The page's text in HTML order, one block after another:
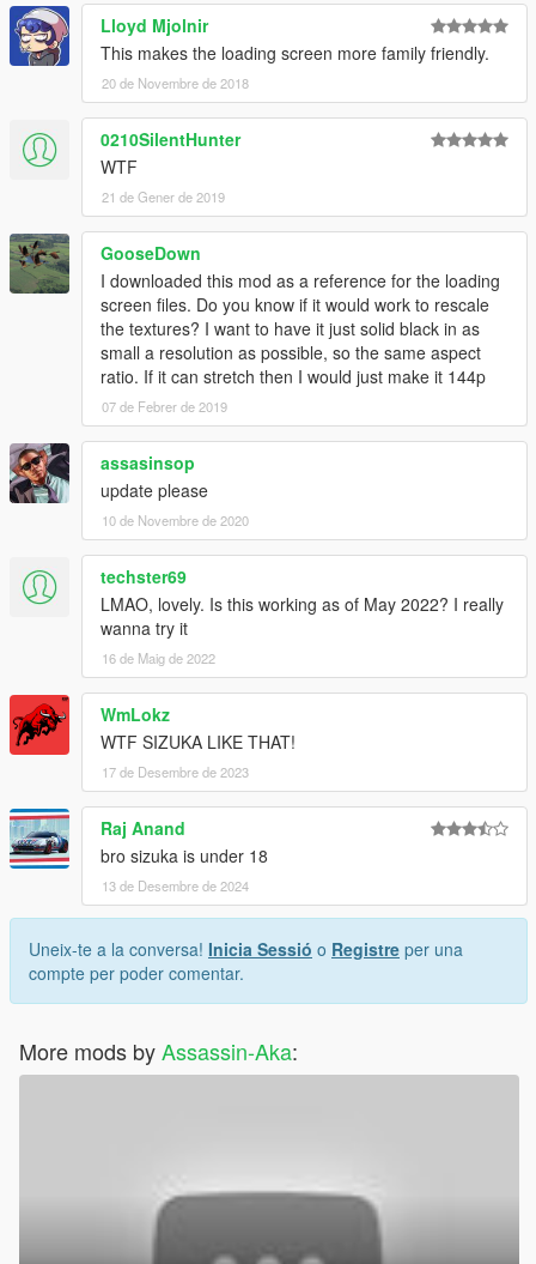
Lloyd Mjolnir
This makes the loading screen more family friendly.
20 de Novembre de 2018
0210SilentHunter
WTF
21 de Gener de 2019
GooseDown
I downloaded this mod as a reference for the loading
screen files. Do you know if it would work to rescale
the textures? I want to have it just solid black in as
small a resolution as possible, so the same aspect
ratio. If it can stretch then I would just make it 144p
07 de Febrer de 2019
assasinsop
update please
10 de Novembre de 2020
techster69
LMAO, lovely. Is this working as of May 2022? I really
wanna try it
16 de Maig de 2022
WmLokz
WTF SIZUKA LIKE THAT!
17 de Desembre de 2023
Raj Anand
bro sizuka is under 18
13 de Desembre de 2024
Uneix-te a la conversa! Inicia Sessió o Registre per una
compte per poder comentar.
More mods byAssassin-Aka: